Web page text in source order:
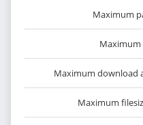
Maximum
Maximum
Maximum download
Maximum